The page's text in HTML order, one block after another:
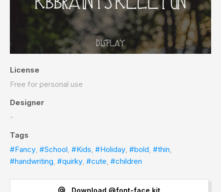
License
Free for personal use
Designer
-
Tags
#Fancy, #School, #Kids, #Holiday, #bold, #thin,
#handwriting, #quirky, #cute, #children
Download @font-face kit